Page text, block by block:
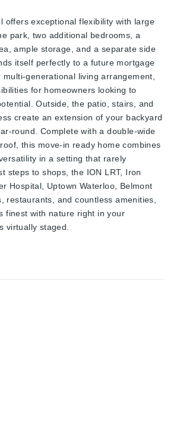
offers exceptional flexibility with large
park, two additional bedrooms, a
ample storage, and a separate side
itself perfectly to a future mortgage
multi-generational living arrangement,
for homeowners looking to
Outside, the patio, stairs, and
create an extension of your backyard
round. Complete with a double-wide
this move-in ready home combines
in a setting that rarely
steps to shops, the ION LRT, Iron
Hospital, Uptown Waterloo, Belmont
restaurants, and countless amenities,
finest with nature right in your
virtually staged.